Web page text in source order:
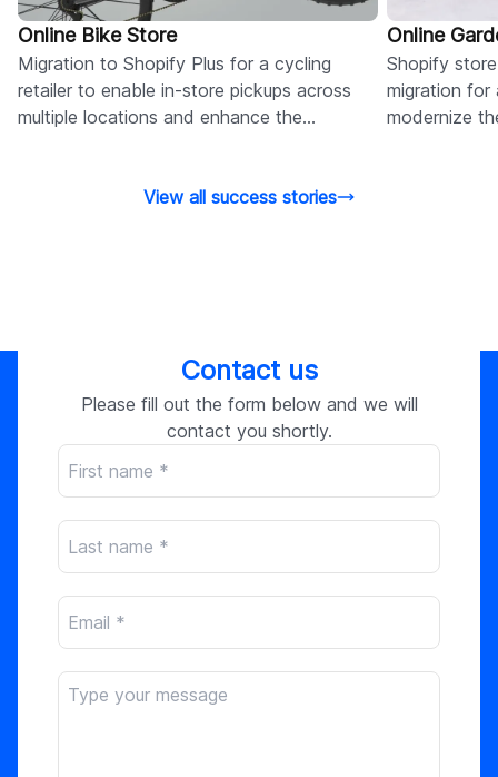
Online Bike Store
Migration to Shopify Plus for a cycling
retailer to enable in-store pickups across
multiple locations and enhance the
Online
Shopify
migration for
modernize
View all success stories
Contact us
Please fill out the form below and we will
contact you shortly.